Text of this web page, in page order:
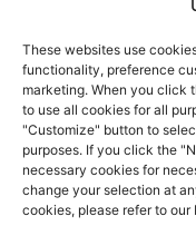
These websites use
functionality, preference
marketing. When you click
to use all cookies for all
"Customize" button to
purposes. If you click the
necessary cookies for
change your selection at
cookies, please refer to
Choose an
the
Registration